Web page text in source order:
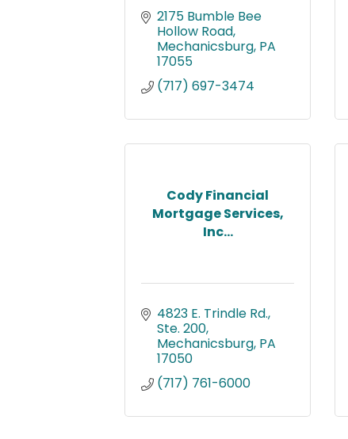
2175 Bumble Bee
Hollow Road
Mechanicsburg PA
17055
(717) 697-3474
Cody Financial
Mortgage Services,
Inc...
4823 E. Trindle Rd.,
Ste. 200
Mechanicsburg PA
17050
(717) 761-6000